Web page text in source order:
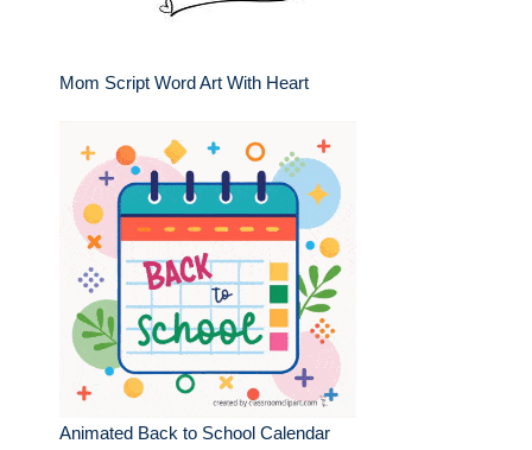
Mom Script Word Art With Heart
Animated Back to School Calendar